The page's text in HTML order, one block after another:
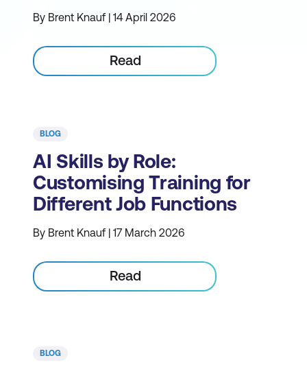
By Brent Knauf | 14 April 2026
Read
BLOG
AI Skills by Role:
Customising Training for
Different Job Functions
By Brent Knauf | 17 March 2026
Read
BLOG